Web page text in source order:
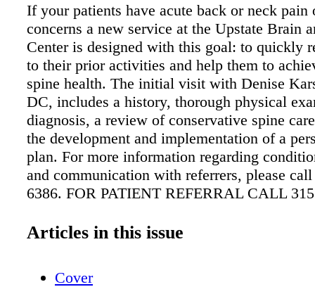
If your patients have acute back or neck pain
concerns a new service at the Upstate Brain
Center is designed with this goal: to quickly
to their prior activities and help them to
spine health. The initial visit with Denise
DC, includes a history, thorough physical
diagnosis, a review of conservative spine
the development and implementation of a
plan. For more information regarding
and communication with referrers, please
6386. FOR PATIENT REFERRAL CALL
FOR PATIENTS. SEARCHING FOR
HER OFFICE.
Articles in this issue
Cover